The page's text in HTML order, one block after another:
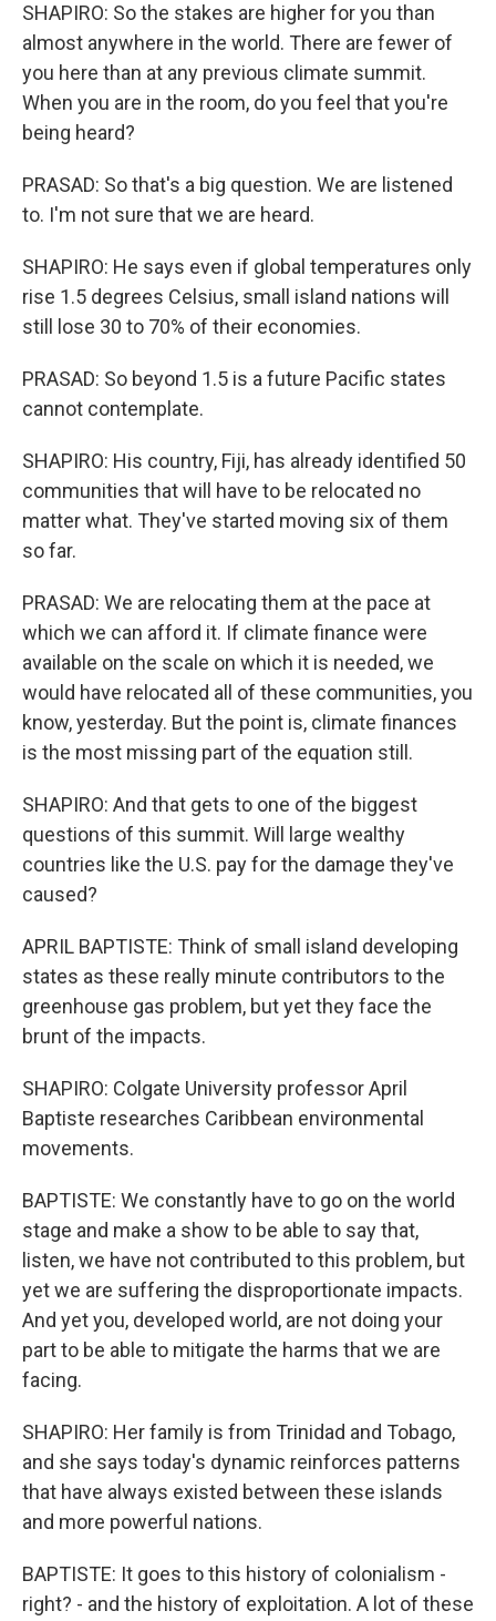
SHAPIRO: So the stakes are higher for you than
almost anywhere in the world. There are fewer of
you here than at any previous climate summit.
When you are in the room, do you feel that you're
being heard?
PRASAD: So that's a big question. We are listened
to. I'm not sure that we are heard.
SHAPIRO: He says even if global temperatures only
rise 1.5 degrees Celsius, small island nations will
still lose 30 to 70% of their economies.
PRASAD: So beyond 1.5 is a future Pacific states
cannot contemplate.
SHAPIRO: His country, Fiji, has already identified 50
communities that will have to be relocated no
matter what. They've started moving six of them
so far.
PRASAD: We are relocating them at the pace at
which we can afford it. If climate finance were
available on the scale on which it is needed, we
would have relocated all of these communities, you
know, yesterday. But the point is, climate finances
is the most missing part of the equation still.
SHAPIRO: And that gets to one of the biggest
questions of this summit. Will large wealthy
countries like the U.S. pay for the damage they've
caused?
APRIL BAPTISTE: Think of small island developing
states as these really minute contributors to the
greenhouse gas problem, but yet they face the
brunt of the impacts.
SHAPIRO: Colgate University professor April
Baptiste researches Caribbean environmental
movements.
BAPTISTE: We constantly have to go on the world
stage and make a show to be able to say that,
listen, we have not contributed to this problem, but
yet we are suffering the disproportionate impacts.
And yet you, developed world, are not doing your
part to be able to mitigate the harms that we are
facing.
SHAPIRO: Her family is from Trinidad and Tobago,
and she says today's dynamic reinforces patterns
that have always existed between these islands
and more powerful nations.
BAPTISTE: It goes to this history of colonialism -
right? - and the history of exploitation. A lot of these